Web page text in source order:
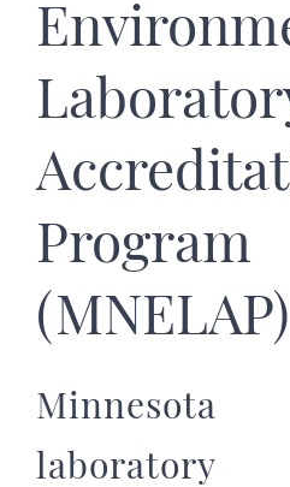
Program
(MNELAP)
Minnesota
laboratory